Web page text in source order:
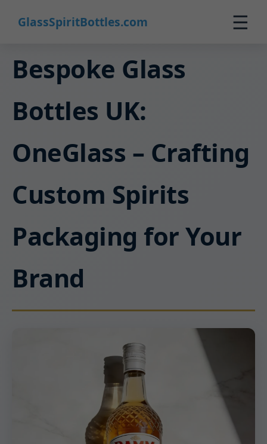
GlassSpiritBottles.com ☰
Home
Products
Custom
Contact
🛒 Cart
Bespoke Glass
Bottles UK:
OneGlass – Crafting
Custom Spirits
Packaging for Your
Brand